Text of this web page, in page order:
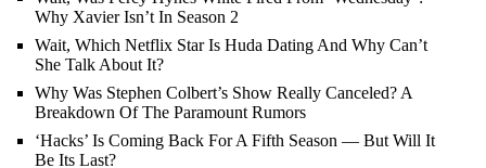
Why Xavier Isn’t In Season 2
Wait, Which Netflix Star Is Huda Dating And Why Can’t
She Talk About It?
Why Was Stephen Colbert’s Show Really Canceled? A
Breakdown Of The Paramount Rumors
‘Hacks’ Is Coming Back For A Fifth Season — But Will It
Be Its Last?